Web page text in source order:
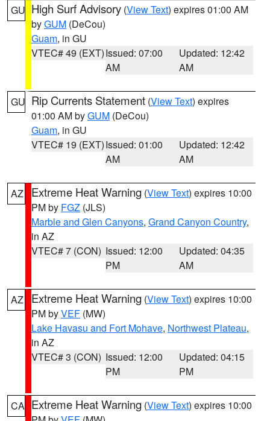
GU High Surf Advisory (View Text) expires 01:00 AM
byGUM (DeCou)
Guam, in GU
VTEC# 49 (EXT)Issued: 07:00
AM
Updated: 12:42
AM
GU Rip Currents Statement (View Text) expires
01:00 AM byGUM (DeCou)
Guam, in GU
VTEC# 19 (EXT)Issued: 01:00
AM
Updated: 12:42
AM
AZ Extreme Heat Warning (View Text) expires 10:00
PM by FGZ (JLS)
Marble and Glen Canyons, Grand Canyon Country,
in AZ
VTEC# 7 (CON) Issued: 12:00
PM
Updated: 04:35
AM
AZ Extreme Heat Warning (View Text) expires 10:00
PM byVEF (MW)
Lake Havasu and Fort Mohave, Northwest Plateau,
in AZ
VTEC# 3 (CON) Issued: 12:00
PM
Updated: 04:15
PM
CA Extreme Heat Warning (View Text) expires 10:00